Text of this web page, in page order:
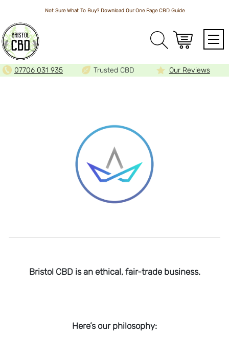
Not Sure What To Buy? Download Our One PageCBD Guide
07706 031 935 Trusted CBD Our Reviews
Bristol CBD is an ethical, fair-trade business.
Here’s our philosophy: